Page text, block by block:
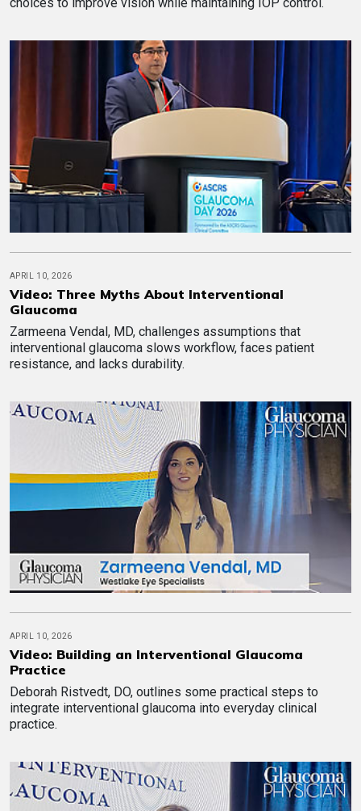
APRIL 10, 2026
Video: Three Myths About Interventional
Glaucoma
Zarmeena Vendal, MD, challenges assumptions that
interventional glaucoma slows workflow, faces patient
resistance, and lacks durability.
APRIL 10, 2026
Video: Building an Interventional Glaucoma
Practice
Deborah Ristvedt, DO, outlines some practical steps to
integrate interventional glaucoma into everyday clinical
practice.